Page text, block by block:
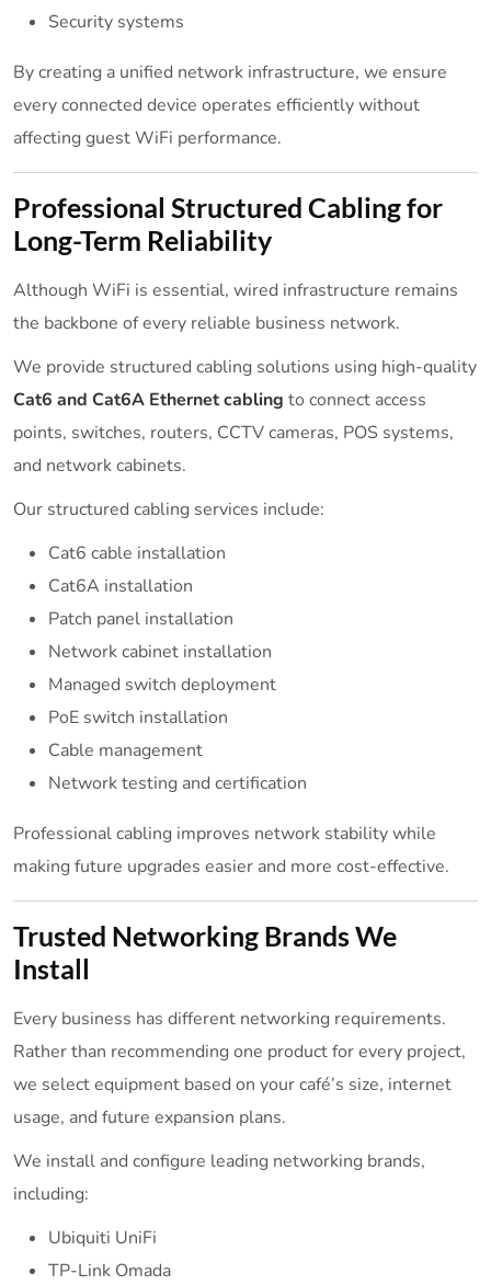
Security systems
By creating a unified network infrastructure, we ensure
every connected device operates efficiently without
affecting guest WiFi performance.
Professional Structured Cabling for
Long-Term Reliability
Although WiFi is essential, wired infrastructure remains
the backbone of every reliable business network.
We provide structured cabling solutions using high-quality
Cat6 and Cat6A Ethernet cabling to connect access
points, switches, routers, CCTV cameras, POS systems,
and network cabinets.
Our structured cabling services include:
Cat6 cable installation
Cat6A installation
Patch panel installation
Network cabinet installation
Managed switch deployment
PoE switch installation
Cable management
Network testing and certification
Professional cabling improves network stability while
making future upgrades easier and more cost-effective.
Trusted Networking Brands We
Install
Every business has different networking requirements.
Rather than recommending one product for every project,
we select equipment based on your café’s size, internet
usage, and future expansion plans.
We install and configure leading networking brands,
including:
Ubiquiti UniFi
TP-Link Omada